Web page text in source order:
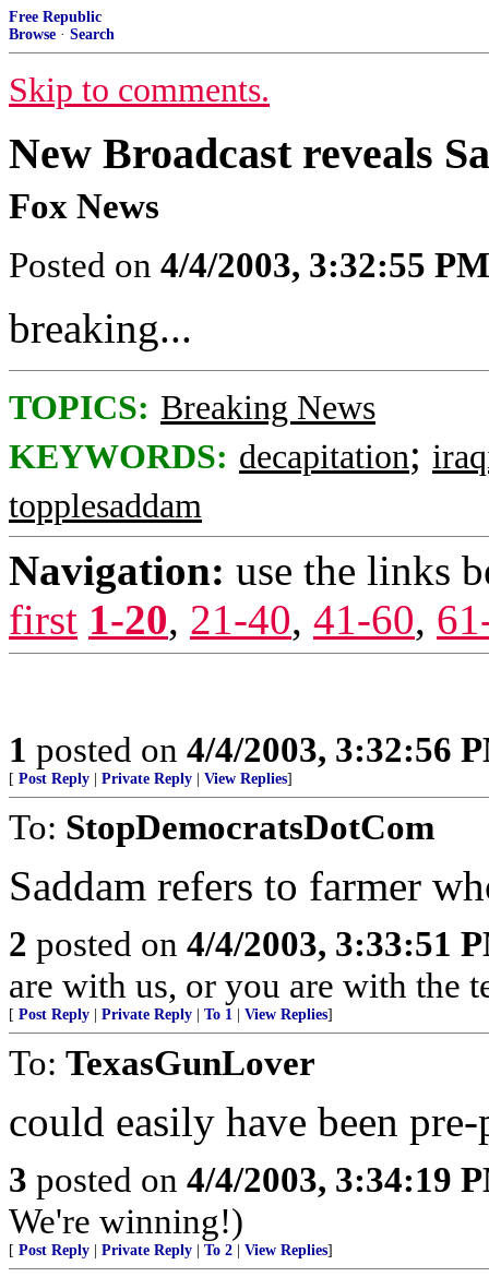
Free Republic
Browse · Search
Skip to comments.
New Broadcast reveals
Fox News
Posted on 4/4/2003, 3:32:55 PM
breaking...
TOPICS: Breaking News
KEYWORDS: decapitation;
topplesaddam
Navigation: use the links
first 1-20, 21-40, 41-60,
1 posted on 4/4/2003, 3:32:56
[ Post Reply Private Reply View Replies]
To: StopDemocratsDotCom
Saddam refers to farmer
2 posted on 4/4/2003, 3:33:51
are with us, or you are with the
[ Post Reply Private Reply To 1 View Replies]
To: TexasGunLover
could easily have been
3 posted on 4/4/2003, 3:34:19
We're winning!)
[ Post Reply Private Reply To 2 View Replies]